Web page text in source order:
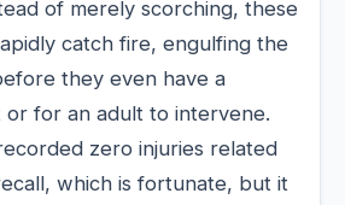
of merely scorching, these
catch fire, engulfing the
they even have a
for an adult to intervene.
zero injuries related
which is fortunate, but it